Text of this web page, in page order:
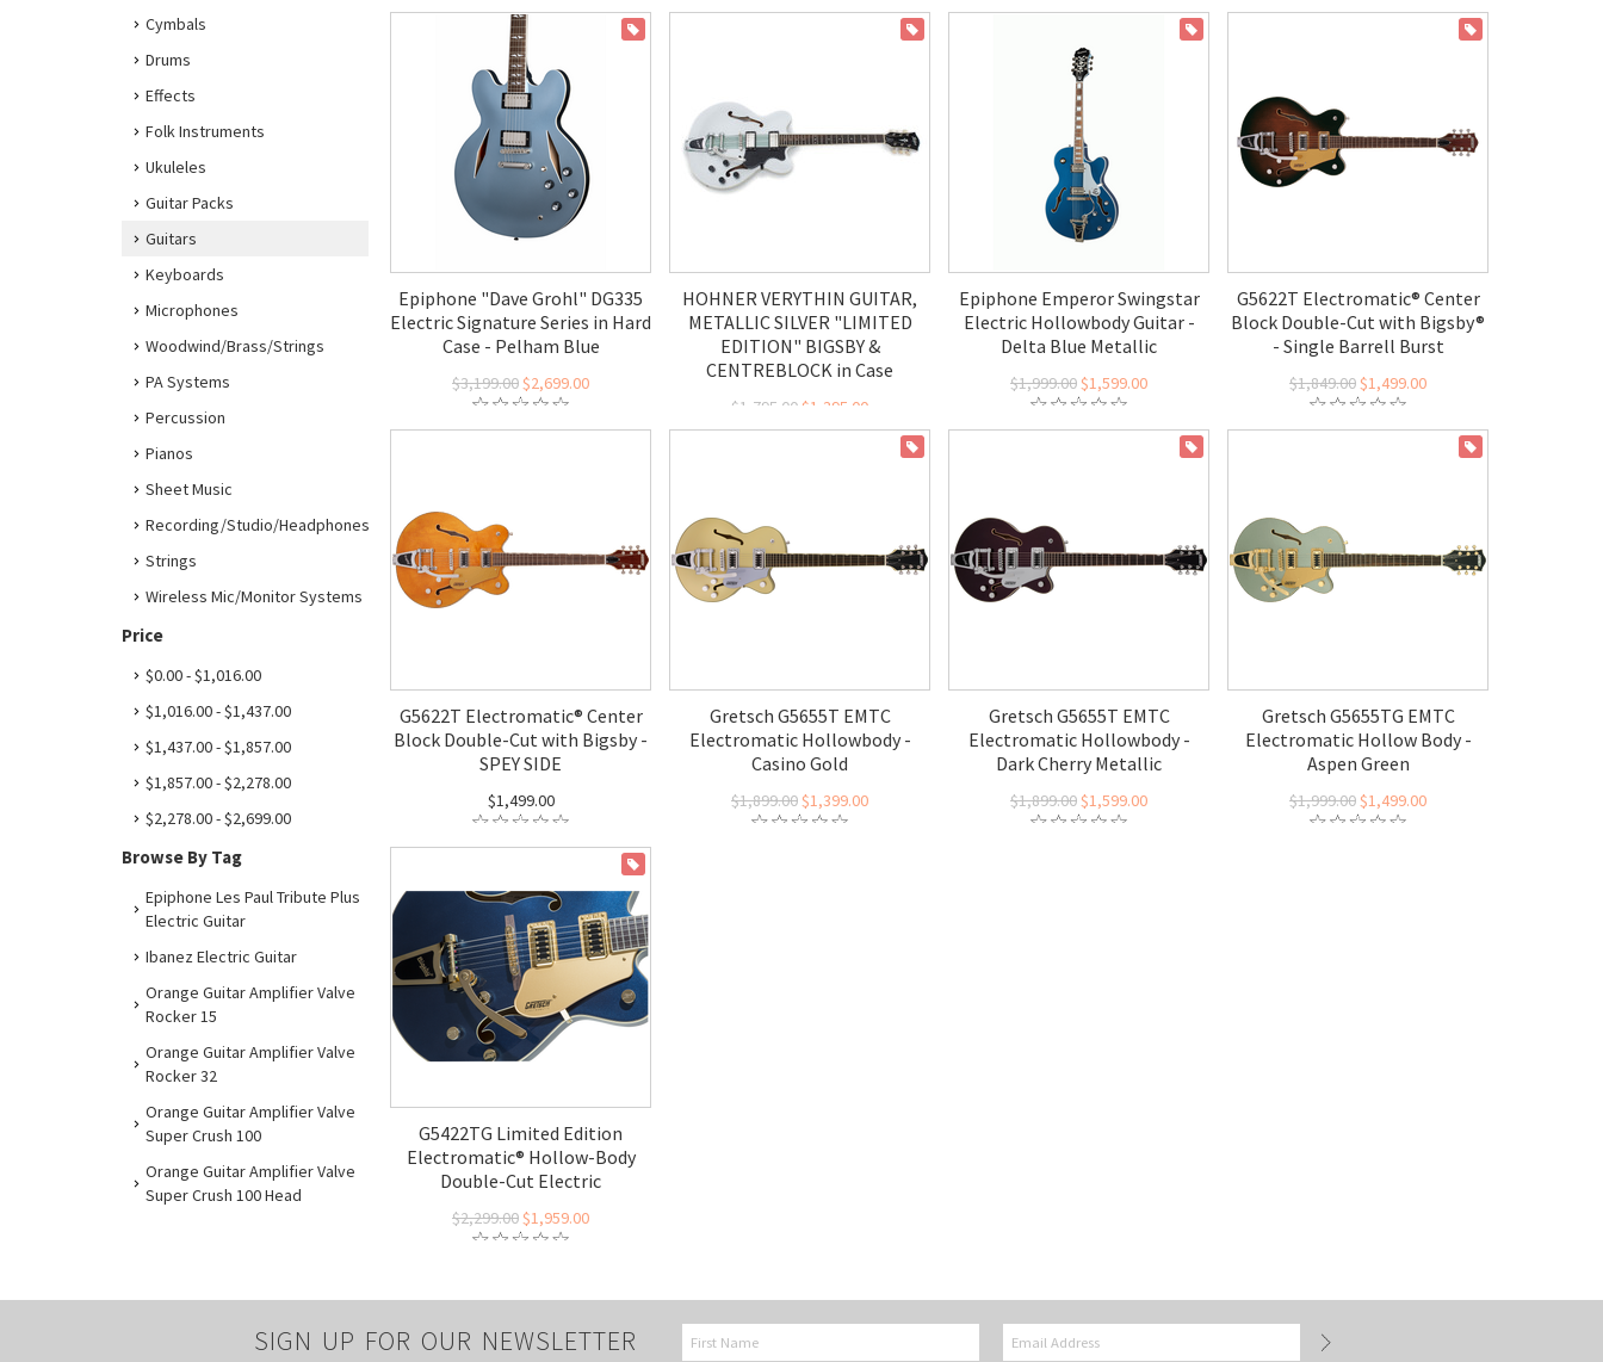
Cymbals
Drums
Effects
Folk Instruments
Ukuleles
Guitar Packs
Guitars
Keyboards
Microphones
Woodwind/Brass/Strings
PA Systems
Percussion
Pianos
Sheet Music
Recording/Studio/Headphones
Strings
Wireless Mic/Monitor Systems
Price
$0.00 - $1,016.00
$1,016.00 - $1,437.00
$1,437.00 - $1,857.00
$1,857.00 - $2,278.00
$2,278.00 - $2,699.00
Browse By Tag
Epiphone Les Paul Tribute Plus
Electric Guitar
Ibanez Electric Guitar
Orange Guitar Amplifier Valve
Rocker 15
Orange Guitar Amplifier Valve
Rocker 32
Orange Guitar Amplifier Valve
Super Crush 100
Orange Guitar Amplifier Valve
Super Crush 100 Head
Epiphone "Dave Grohl" DG335
Electric Signature Series in Hard
Case - Pelham Blue
$3,199.00$2,699.00
HOHNER VERYTHIN GUITAR,
METALLIC SILVER "LIMITED
EDITION" BIGSBY &
CENTREBLOCK in Case
$1,795.00 $1,395.00
Epiphone Emperor Swingstar
Electric Hollowbody Guitar -
Delta Blue Metallic
$1,999.00$1,599.00
G5622T Electromatic® Center
Block Double-Cut with Bigsby®
- Single Barrell Burst
$1,849.00$1,499.00
G5622T Electromatic® Center
Block Double-Cut with Bigsby -
SPEY SIDE
$1,499.00
Gretsch G5655T EMTC
Electromatic Hollowbody -
Casino Gold
$1,899.00$1,399.00
Gretsch G5655T EMTC
Electromatic Hollowbody -
Dark Cherry Metallic
$1,899.00$1,599.00
Gretsch G5655TG EMTC
Electromatic Hollow Body -
Aspen Green
$1,999.00$1,499.00
G5422TG Limited Edition
Electromatic® Hollow-Body
Double-Cut Electric
$2,299.00$1,959.00
SIGN UP FOR OUR NEWSLETTER